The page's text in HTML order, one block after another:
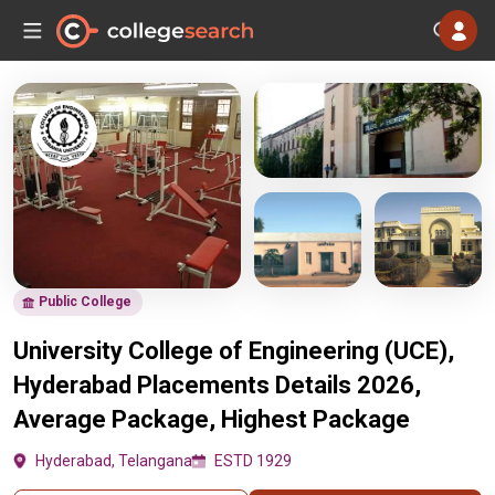
Public College
University College of Engineering (UCE),
Hyderabad Placements Details 2026,
Average Package, Highest Package
Hyderabad, Telangana ESTD 1929